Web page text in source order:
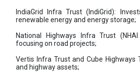
IndiaGrid Infra Trust (IndiGrid):
renewable energy and energy storage;
National Highways Infra Trust
focusing on road projects;
Vertis Infra Trust and Cube Highways
and highway assets;